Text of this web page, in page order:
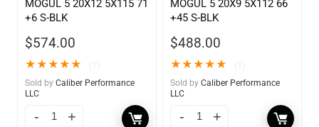
MOGUL 5 20X12 5X115 71
+6 S-BLK
$574.00
★★★★★
Sold by Caliber Performance
LLC
MOGUL 5 20X9 5X112 66
+45 S-BLK
$488.00
★★★★★
Sold by Caliber Performance
LLC